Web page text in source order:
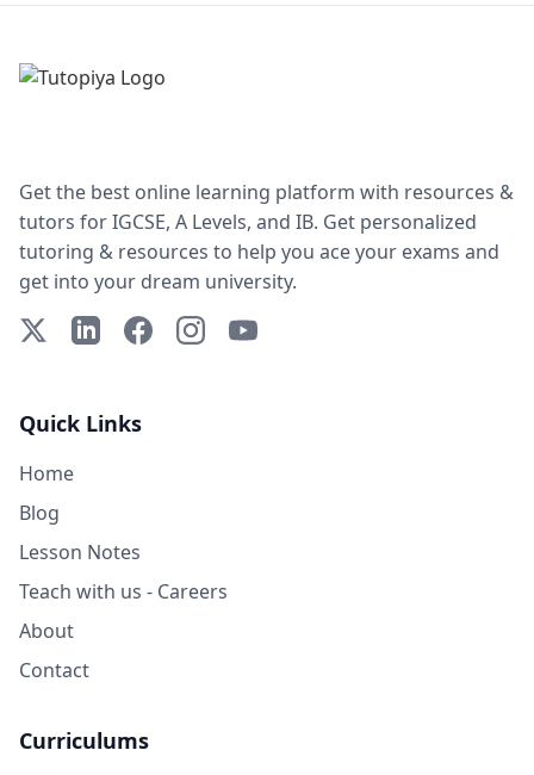
Get the best online learning platform with resources &
tutors for IGCSE, A Levels, and IB. Get personalized
tutoring & resources to help you ace your exams and
get into your dream university.
X (Twitter)LinkedInFacebookInstagramYouTube
Quick Links
Home
Blog
Lesson Notes
Teach with us - Careers
About
Contact
Curriculums